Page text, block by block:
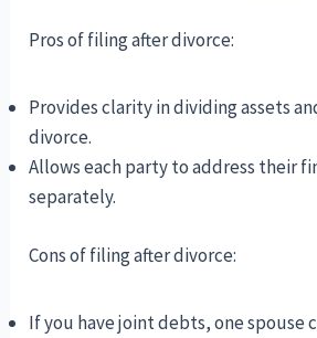
Pros of filing after divorce:
Provides clarity in dividing assets
divorce.
Allows each party to address their
separately.
Cons of filing after divorce:
If you have joint debts, one spouse